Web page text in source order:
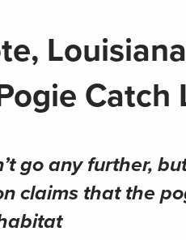
Catch
go any further,
claims that the